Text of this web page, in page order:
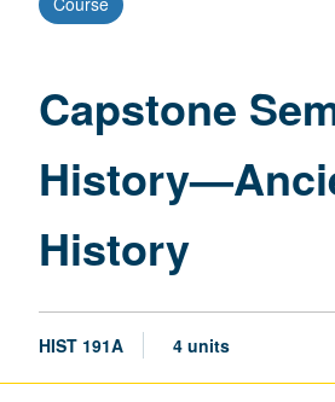
Capstone
History
HIST 191A 4 units